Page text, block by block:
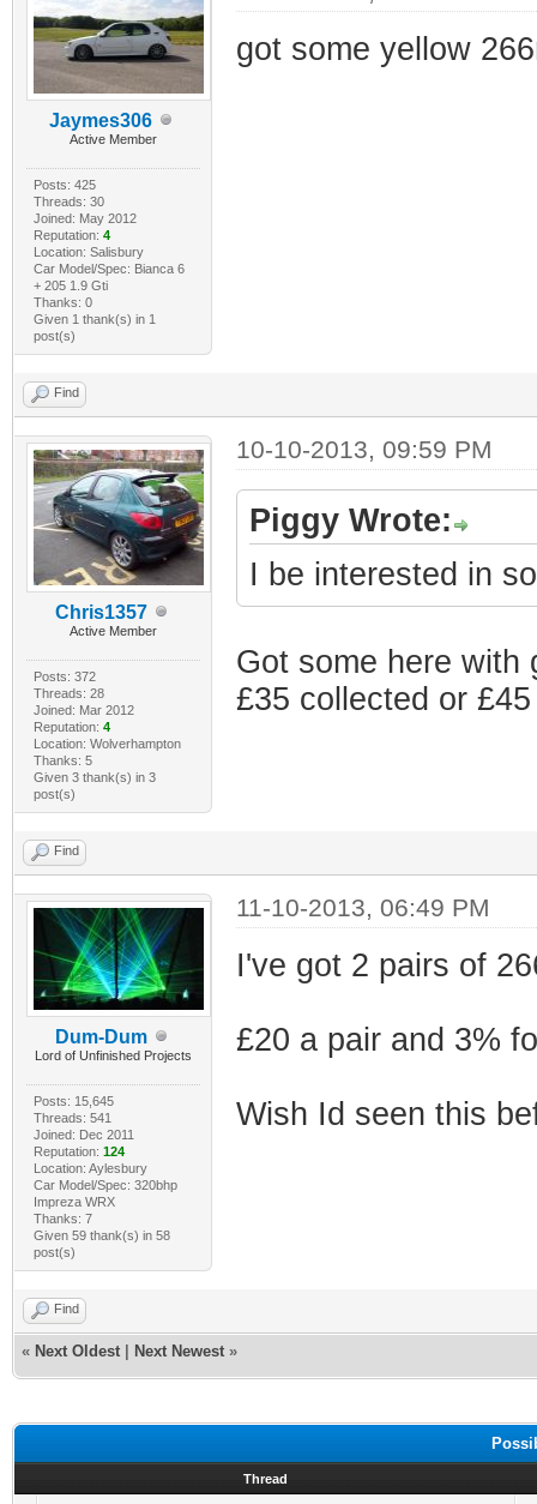
Jaymes306
Active Member
Posts: 425
Threads: 30
Joined: May 2012
Reputation: 4
Location: Salisbury
Car Model/Spec: Bianca 6
+ 205 1.9 Gti
Thanks: 0
Given 1 thank(s) in 1
post(s)
got some yellow
Find
Chris1357
Active Member
Posts: 372
Threads: 28
Joined: Mar 2012
Reputation: 4
Location: Wolverhampton
Thanks: 5
Given 3 thank(s) in 3
post(s)
10-10-2013, 09:59 PM
Piggy Wrote:
I be interested in
Got some here with
£35 collected or
Find
Dum-Dum
Lord of Unfinished Projects
Posts: 15,645
Threads: 541
Joined: Dec 2011
Reputation: 124
Location: Aylesbury
Car Model/Spec: 320bhp
Impreza WRX
Thanks: 7
Given 59 thank(s) in 58
post(s)
11-10-2013, 06:49 PM
I've got 2 pairs of
£20 a pair and 3%
Wish Id seen this
Find
« Next Oldest Next Newest »
Thread